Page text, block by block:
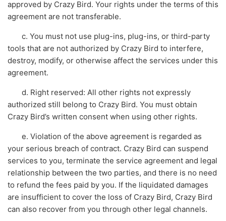
approved by Crazy Bird. Your rights under the terms of this
agreement are not transferable.
c. You must not use plug-ins, plug-ins, or third-party
tools that are not authorized by Crazy Bird to interfere,
destroy, modify, or otherwise affect the services under this
agreement.
d. Right reserved: All other rights not expressly
authorized still belong to Crazy Bird. You must obtain
Crazy Bird’s written consent when using other rights.
e. Violation of the above agreement is regarded as
your serious breach of contract. Crazy Bird can suspend
services to you, terminate the service agreement and legal
relationship between the two parties, and there is no need
to refund the fees paid by you. If the liquidated damages
are insufficient to cover the loss of Crazy Bird, Crazy Bird
can also recover from you through other legal channels.